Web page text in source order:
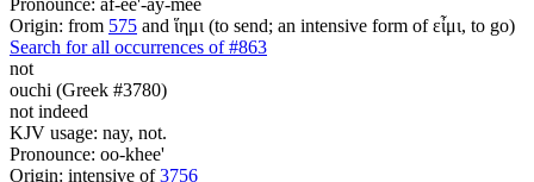
Origin: from 575 and ἵημι (to send; an intensive form of εἶμι, to go)
Search for all occurrences of #863
not
ouchi (Greek #3780)
not indeed
KJV usage: nay, not.
Pronounce: oo-khee'
Origin: intensive of3756